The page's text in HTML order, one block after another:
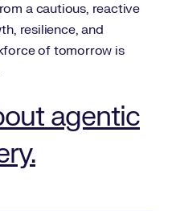
a cautious, reactive
resilience, and
of tomorrow is
agentic